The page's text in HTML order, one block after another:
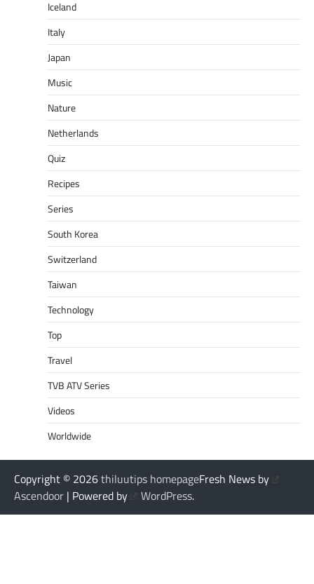
Iceland
Italy
Japan
Music
Nature
Netherlands
Quiz
Recipes
Series
South Korea
Switzerland
Taiwan
Technology
Top
Travel
TVB ATV Series
Videos
Worldwide
Copyright © 2026thiluutips homepageFresh News by
Ascendoor | Powered by WordPress.